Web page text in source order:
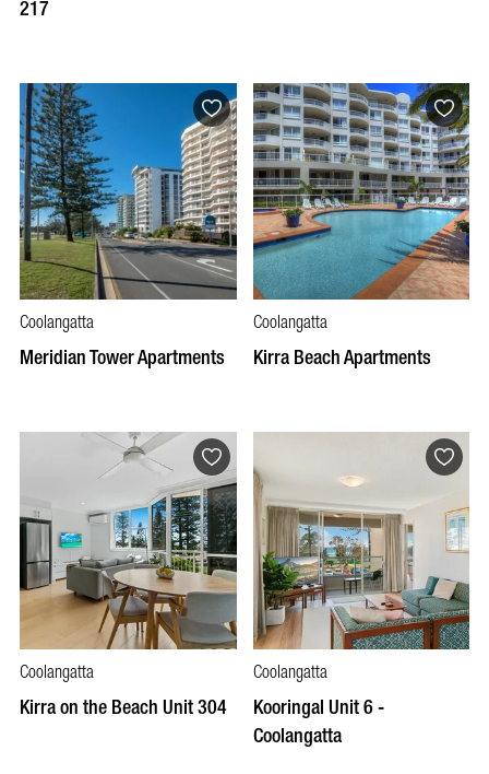
217
Coolangatta
Meridian Tower Apartments
Coolangatta
Kirra Beach Apartments
Coolangatta
Kirra on the Beach Unit 304
Coolangatta
Kooringal Unit 6 -
Coolangatta